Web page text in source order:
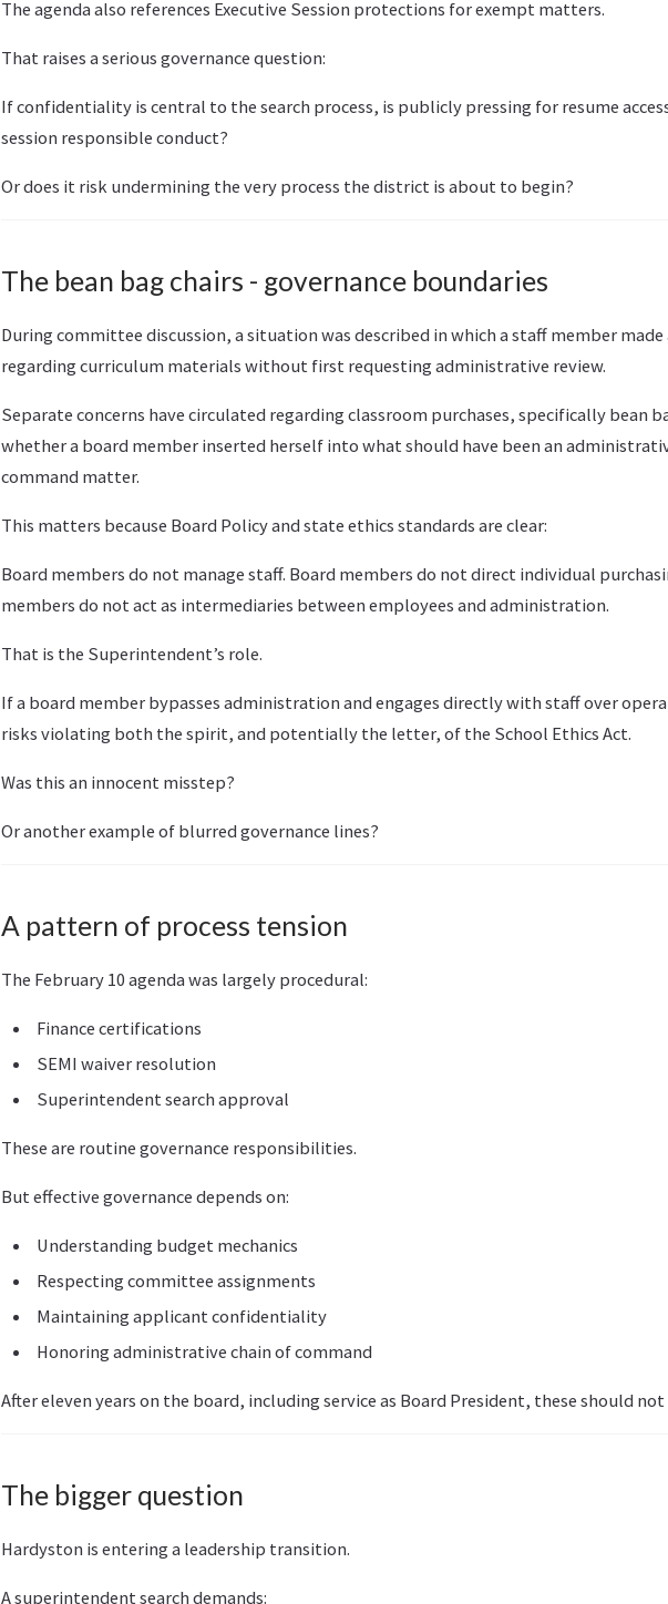
The agenda also references Executive Session protections for exempt matters.
That raises a serious governance question:
If confidentiality is central to the search process, is publicly pressing for resume
session responsible conduct?
Or does it risk undermining the very process the district is about to begin?
The bean bag chairs - governance boundaries
During committee discussion, a situation was described in which a staff member
regarding curriculum materials without first requesting administrative review.
Separate concerns have circulated regarding classroom purchases, specifically bean
whether a board member inserted herself into what should have been an
command matter.
This matters because Board Policy and state ethics standards are clear:
Board members do not manage staff. Board members do not direct individual
members do not act as intermediaries between employees and administration.
That is the Superintendent’s role.
If a board member bypasses administration and engages directly with staff over
risks violating both the spirit, and potentially the letter, of the School Ethics Act.
Was this an innocent misstep?
Or another example of blurred governance lines?
A pattern of process tension
The February 10 agenda was largely procedural:
Finance certifications
SEMI waiver resolution
Superintendent search approval
These are routine governance responsibilities.
But effective governance depends on:
Understanding budget mechanics
Respecting committee assignments
Maintaining applicant confidentiality
Honoring administrative chain of command
After eleven years on the board, including service as Board President, these should not
The bigger question
Hardyston is entering a leadership transition.
A superintendent search demands: